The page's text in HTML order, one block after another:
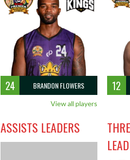
24 BRANDON FLOWERS
View all players
12
ASSISTS LEADERS